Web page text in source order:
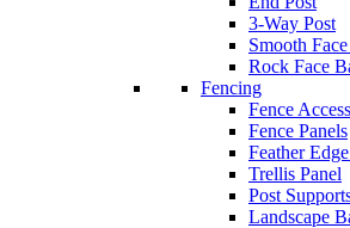
3-Way Post
Smooth
Rock Face
Fencing
Fence
Fence Panels
Feather
Trellis Panel
Post
Landscape